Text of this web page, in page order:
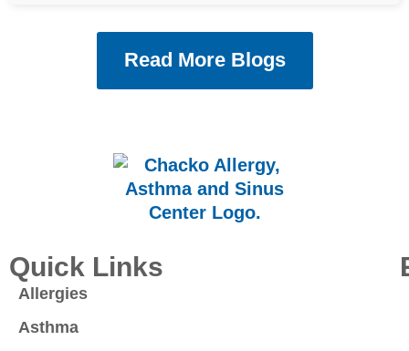
Read More Blogs
Quick Links
Allergies
Asthma